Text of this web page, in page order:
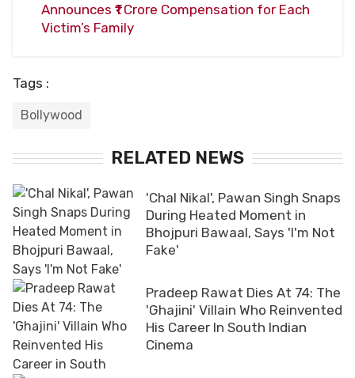
Announces ₹1 Crore Compensation for Each
Victim’s Family
Tags :
Bollywood
RELATED NEWS
'Chal Nikal', Pawan Singh Snaps
During Heated Moment in
Bhojpuri Bawaal, Says 'I'm Not
Fake'
Pradeep Rawat Dies At 74: The
'Ghajini' Villain Who Reinvented
His Career In South Indian
Cinema